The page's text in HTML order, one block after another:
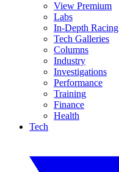
View Premium
Labs
In-Depth Racing
Tech Galleries
Columns
Industry
Investigations
Performance
Training
Finance
Health
Tech